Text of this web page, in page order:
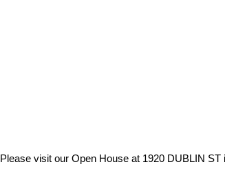
Please visit our Open House at 1920 DUBLIN ST